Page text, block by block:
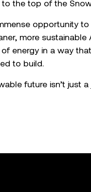
the top of the
opportunity
more sustainable
energy in a way
to build.
future isn’t just